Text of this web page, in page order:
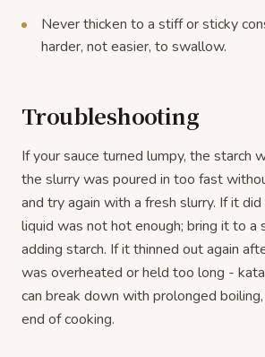
Never thicken to a stiff or sticky
harder, not easier, to swallow.
Troubleshooting
If your sauce turned lumpy, the starch
the slurry was poured in too fast
and try again with a fresh slurry. If it
liquid was not hot enough; bring it to a
adding starch. If it thinned out again
was overheated or held too long -
can break down with prolonged
end of cooking.